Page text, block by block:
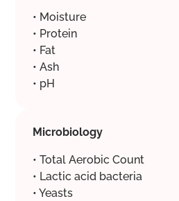
• Moisture
• Protein
• Fat
• Ash
• pH
Microbiology
• Total Aerobic Count
• Lactic acid bacteria
• Yeasts